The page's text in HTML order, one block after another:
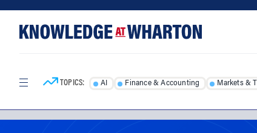
content
TOPICS: AI Finance & Accounting Markets &